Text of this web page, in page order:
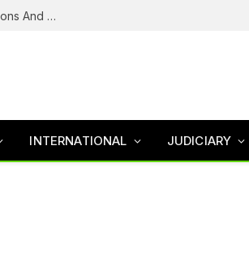
NDC’s Troubled House: Logo Dispute, Leadership Tensions And The Battle To Unite Obi, Kwankwaso Camp
INTERNATIONAL JUDICIARY